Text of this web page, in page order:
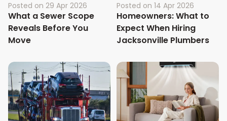
Posted on 29 Apr 2026
What a Sewer Scope
Reveals Before You
Move
Posted on 14 Apr 2026
Homeowners: What to
Expect When Hiring
Jacksonville Plumbers